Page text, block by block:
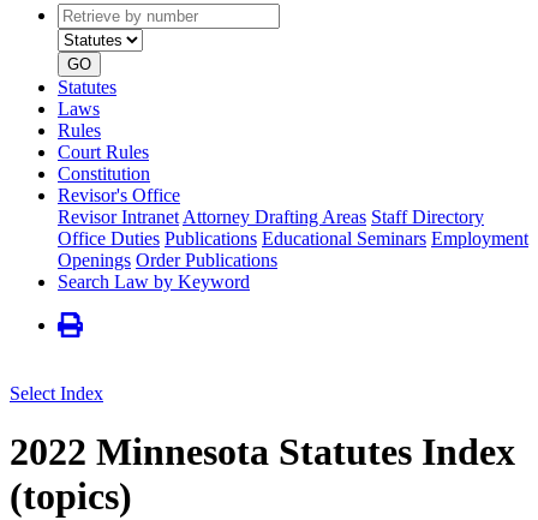
Retrieve
by
number
type
GO
Statutes
Laws
Rules
Court Rules
Constitution
Revisor's Office
Revisor Intranet Attorney Drafting Areas Staff Directory
Office Duties Publications Educational Seminars Employment
Openings Order Publications
Search Law by Keyword
Select Index
2022 Minnesota Statutes Index
(topics)